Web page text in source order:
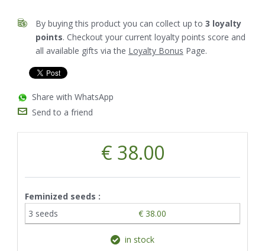
By buying this product you can collect up to 3 loyalty
points. Checkout your current loyalty points score and
all available gifts via the Loyalty Bonus Page.
Share with WhatsApp
Send to a friend
€ 38.00
Feminized seeds :
3 seeds
€ 38.00
in stock